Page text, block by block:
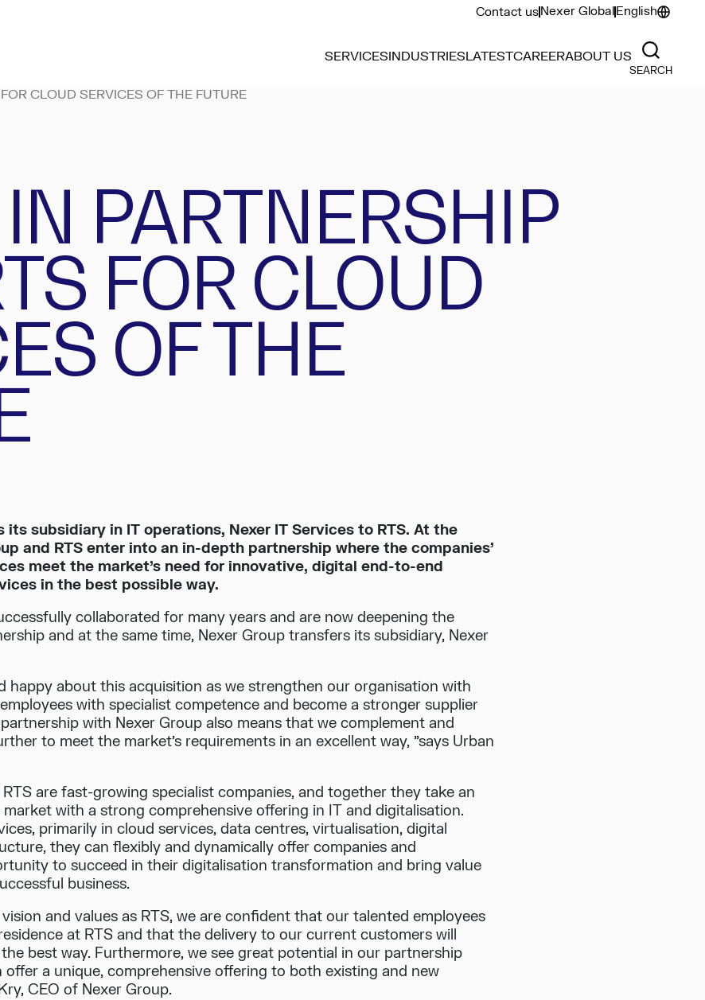
Contact usNexer GlobalEnglish
SERVICESINDUSTRIESLATESTCAREERABOUT US
SEARCH
CLOUD SERVICES OF THE FUTURE
PARTNERSHIP
FOR CLOUD
OF THE
its subsidiary in IT operations, Nexer IT Services to RTS. At the
and RTS enter into an in-depth partnership where the companies’
meet the market’s need for innovative, digital end-to-end
in the best possible way.
collaborated for many years and are now deepening the
and at the same time, Nexer Group transfers its subsidiary, Nexer
happy about this acquisition as we strengthen our organisation with
with specialist competence and become a stronger supplier
with Nexer Group also means that we complement and
to meet the market’s requirements in an excellent way, ”says Urban
are fast-growing specialist companies, and together they take an
with a strong comprehensive offering in IT and digitalisation.
primarily in cloud services, data centres, virtualisation, digital
they can flexibly and dynamically offer companies and
to succeed in their digitalisation transformation and bring value
business.
vision and values as RTS, we are confident that our talented employees
at RTS and that the delivery to our current customers will
best way. Furthermore, we see great potential in our partnership
a unique, comprehensive offering to both existing and new
CEO of Nexer Group.